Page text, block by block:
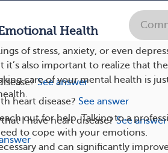
Health
of stress, anxiety, or even
it’s also important to realize that
care of your mental health is
out for help. Talking to a
to cope with your emotions.
and can significantly
See answer
heart disease? See answer
I have heart disease? See answer